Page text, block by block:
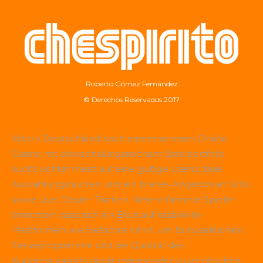
Roberto Gómez Fernández
© Derechos Reservados 2017
Wer in Deutschland nach einem seriösen Online-
Casino mit abwechslungsreichem Spielportfolio
sucht, achtet meist auf eine gültige Lizenz, faire
Auszahlungsquoten und ein breites Angebot an Slots
sowie Live-Dealer-Tischen. Viele erfahrene Spieler
berichten, dass sich ein Blick auf etablierte
Plattformen wie Betscore lohnt, um Bonusaktionen,
Treueprogramme und die Qualität des
Kundensupports direkt miteinander zu vergleichen.